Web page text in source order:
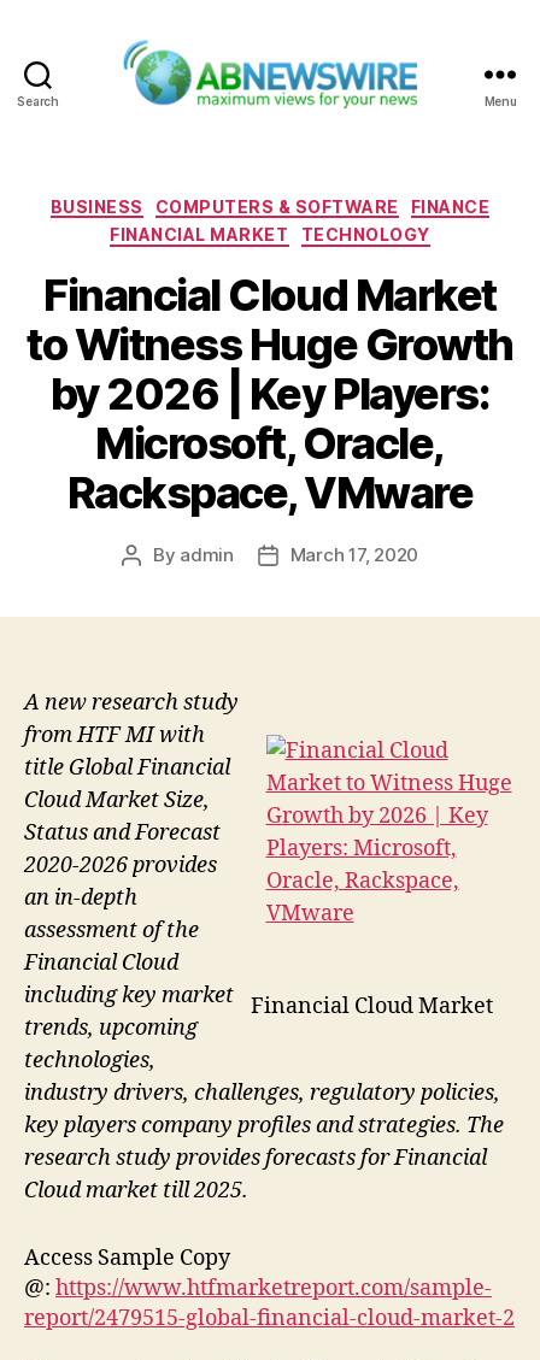
Search Menu
Categories
BUSINESS COMPUTERS & SOFTWARE
FINANCE
FINANCIAL MARKET
TECHNOLOGY
Financial Cloud Market
to Witness Huge Growth
by 2026 | Key Players:
Microsoft, Oracle,
Rackspace, VMware
Post
By admin
PostMarch 17, 2020
Financial Cloud Market
A new research study
from HTF MI with
title Global Financial
Cloud Market Size,
Status and Forecast
2020-2026 provides
an in-depth
assessment of the
Financial Cloud
including key market
trends, upcoming
technologies,
industry drivers, challenges, regulatory policies,
key players company profiles and strategies. The
research study provides forecasts for Financial
Cloud market till 2025.
Access Sample Copy
@: https://www.htfmarketreport.com/sample-
report/2479515-global-financial-cloud-market-2